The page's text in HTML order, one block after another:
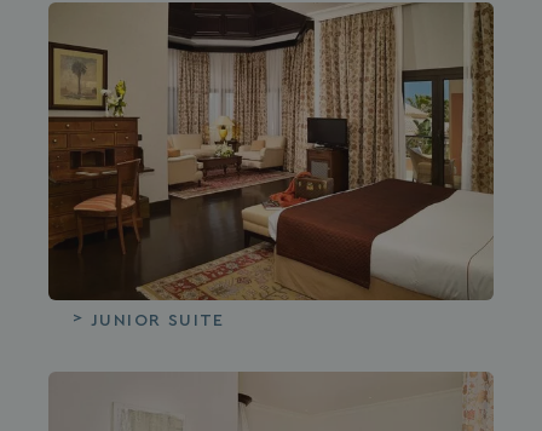
JUNIOR SUITE